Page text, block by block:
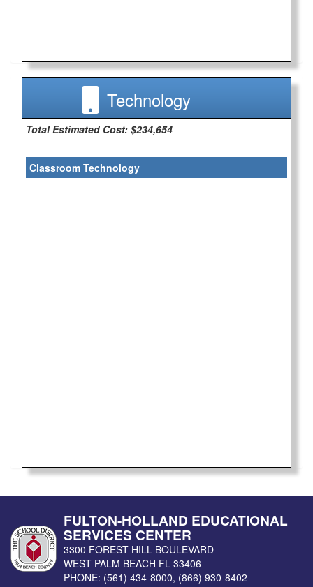
Technology
Total Estimated Cost: $234,654
Classroom Technology
FULTON-HOLLAND EDUCATIONAL
SERVICES CENTER
3300 FOREST HILL BOULEVARD
WEST PALM BEACH FL 33406
PHONE: (561) 434-8000, (866) 930-8402